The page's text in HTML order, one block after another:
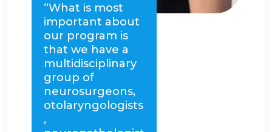
“What is most
important about
our program is
that we have a
multidisciplinary
group of
neurosurgeons,
otolaryngologists
,